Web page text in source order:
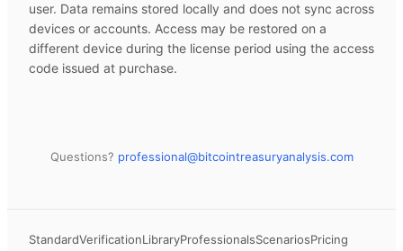
user. Data remains stored locally and does not sync across
devices or accounts. Access may be restored on a
different device during the license period using the access
code issued at purchase.
Questions? professional@bitcointreasuryanalysis.com
StandardVerificationLibraryProfessionalsScenariosPricing